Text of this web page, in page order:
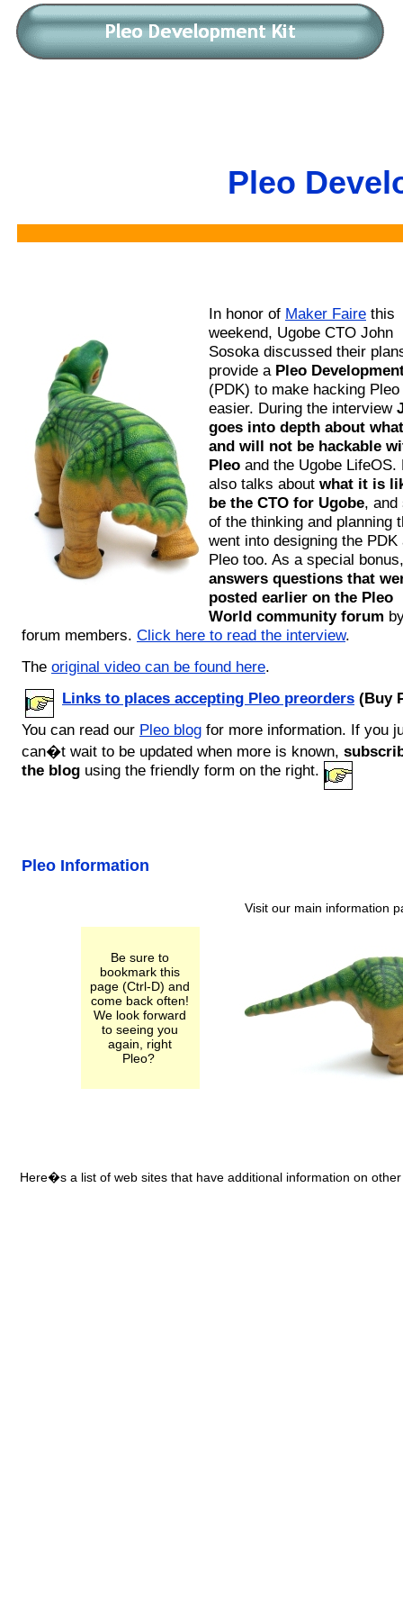
Pleo
In honor of Maker Faire this
weekend, Ugobe CTO John
Sosoka discussed their
provide a Pleo
(PDK) to make hacking Pleo
easier. During the interview
goes into depth about
and will not be hackable
Pleo and the Ugobe LifeOS.
also talks about what it is
be the CTO for Ugobe, and
of the thinking and planning
went into designing the PDK
Pleo too. As a special
answers questions that
posted earlier on the Pleo
World community forum
forum members. Click here to read the interview.
The original video can be found here.
Links to places accepting Pleo preorders (Buy
You can read our Pleo blog for more information. If you
can�t wait to be updated when more is known,
the blog using the friendly form on the right.
Pleo Information
Visit our main information
Be sure to
bookmark this
page (Ctrl-D) and
come back often!
We look forward
to seeing you
again, right
Pleo?
Here�s a list of web sites that have additional information on